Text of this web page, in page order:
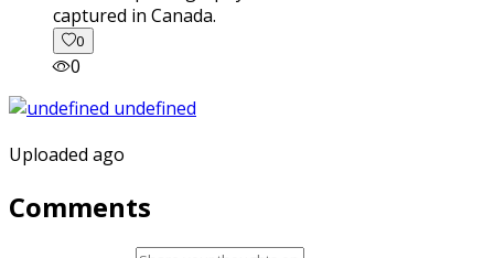
captured in Canada.
0
0
Uploaded ago
Comments